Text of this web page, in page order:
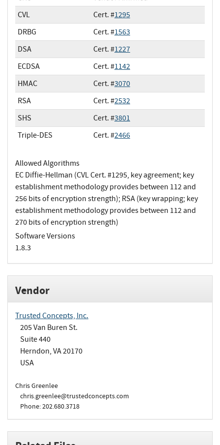
CVL
Cert. #1295
DRBG
Cert. #1563
DSA
Cert. #1227
ECDSA
Cert. #1142
HMAC
Cert. #3070
RSA
Cert. #2532
SHS
Cert. #3801
Triple-DES
Cert. #2466
Allowed Algorithms
EC Diffie-Hellman (CVL Cert. #1295, key agreement; key
establishment methodology provides between 112 and
256 bits of encryption strength); RSA (key wrapping; key
establishment methodology provides between 112 and
270 bits of encryption strength)
Software Versions
1.8.3
Vendor
Trusted Concepts, Inc.
205 Van Buren St.
Suite 440
Herndon, VA 20170
USA
Chris Greenlee
chris.greenlee@trustedconcepts.com
Phone: 202.680.3718